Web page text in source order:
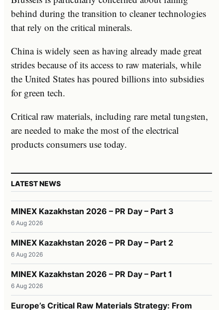
behind during the transition to cleaner technologies
that rely on the critical minerals.
China is widely seen as having already made great
strides because of its access to raw materials, while
the United States has poured billions into subsidies
for green tech.
Critical raw materials, including rare metal tungsten,
are needed to make the most of the electrical
products consumers use today.
LATEST NEWS
MINEX Kazakhstan 2026 – PR Day – Part 3
6 Aug 2026
MINEX Kazakhstan 2026 – PR Day – Part 2
6 Aug 2026
MINEX Kazakhstan 2026 – PR Day – Part 1
6 Aug 2026
Europe’s Critical Raw Materials Strategy: From